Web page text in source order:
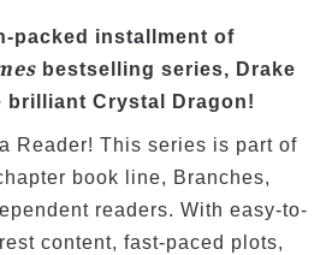
packed installment of
bestselling series, Drake
brilliant Crystal Dragon!
Reader! This series is part of
book line, Branches,
readers. With easy-to-
content, fast-paced plots,